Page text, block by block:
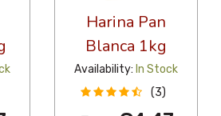
Harina Pan
Blanca 1kg
Availability: In Stock
(3)